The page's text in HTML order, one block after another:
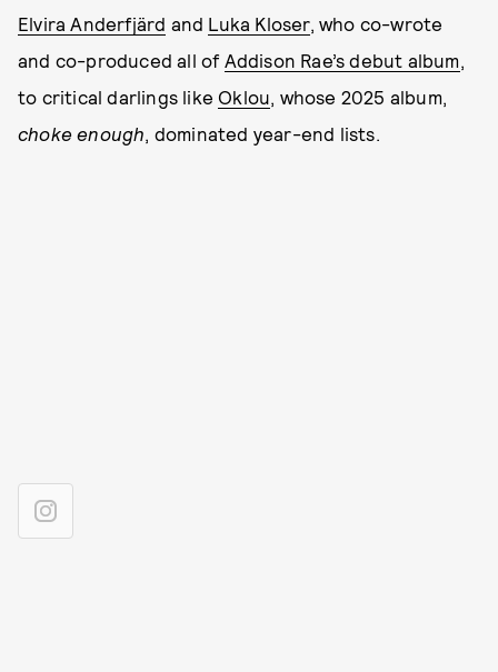
Elvira Anderfjärd and Luka Kloser, who co-wrote
and co-produced all of Addison Rae’s debut album,
to critical darlings like Oklou, whose 2025 album,
choke enough, dominated year-end lists.